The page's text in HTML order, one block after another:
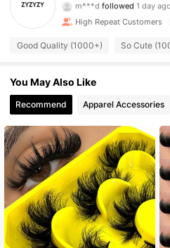
m***d followed 1 day ago
4.89
4.89 816 Followers
4.89
4.89 816 Followers
4.89 816 Followers
4.89 816 Followers
4.89 816 Followers
High Repeat Customers
Good Quality (1000+) So Cute
You May Also Like
Recommend Apparel Accessories